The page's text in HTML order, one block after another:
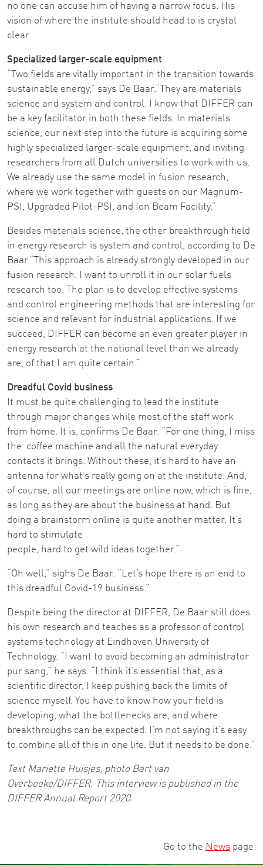
no one can accuse him of having a narrow focus. His
vision of where the institute should head to is crystal
clear.
Specialized larger-scale equipment
“Two fields are vitally important in the transition towards
sustainable energy,” says De Baar.“They are materials
science and system and control. I know that DIFFER can
be a key facilitator in both these fields. In materials
science, our next step into the future is acquiring some
highly specialized larger-scale equipment, and inviting
researchers from all Dutch universities to work with us.
We already use the same model in fusion research,
where we work together with guests on our Magnum-
PSI, Upgraded Pilot-PSI, and Ion Beam Facility.”
Besides materials science, the other breakthrough field
in energy research is system and control, according to De
Baar.“This approach is already strongly developed in our
fusion research. I want to unroll it in our solar fuels
research too. The plan is to develop effective systems
and control engineering methods that are interesting for
science and relevant for industrial applications. If we
succeed, DIFFER can become an even greater player in
energy research at the national level than we already
are, of that I am quite certain.”
Dreadful Covid business
It must be quite challenging to lead the institute
through major changes while most of the staff work
from home. It is, confirms De Baar. “For one thing, I miss
the coffee machine and all the natural everyday
contacts it brings. Without these, it’s hard to have an
antenna for what’s really going on at the institute. And,
of course, all our meetings are online now, which is fine,
as long as they are about the business at hand. But
doing a brainstorm online is quite another matter. It’s
hard to stimulate
people, hard to get wild ideas together.”
“Oh well,” sighs De Baar. “Let’s hope there is an end to
this dreadful Covid-19 business.”
Despite being the director at DIFFER, De Baar still does
his own research and teaches as a professor of control
systems technology at Eindhoven University of
Technology. “I want to avoid becoming an administrator
pur sang,” he says. “I think it’s essential that, as a
scientific director, I keep pushing back the limits of
science myself. You have to know how your field is
developing, what the bottlenecks are, and where
breakthroughs can be expected. I’m not saying it’s easy
to combine all of this in one life. But it needs to be done.”
Text Mariette Huisjes, photo Bart van
Overbeeke/DIFFER. This interview is published in the
DIFFER Annual Report 2020.
Go to the News page.